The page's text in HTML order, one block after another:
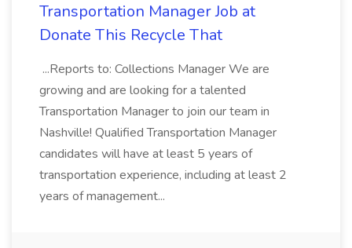
Transportation Manager Job at
Donate This Recycle That
...Reports to: Collections Manager We are
growing and are looking for a talented
Transportation Manager to join our team in
Nashville! Qualified Transportation Manager
candidates will have at least 5 years of
transportation experience, including at least 2
years of management...